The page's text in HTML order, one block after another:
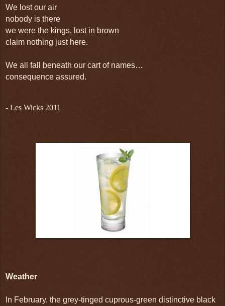
We lost our air
nobody is there
we were the kings, lost in brown
claim nothing just here.
We all fall beneath our cart of names…
consequence assured.
- Les Wicks 2011
Weather
In February, the grey-tinged cuprous-green distinctive black